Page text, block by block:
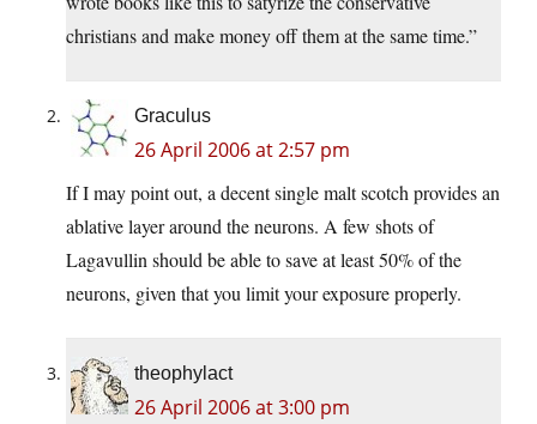
christians and make money off them at the same time.”
Graculus
26 April 2006 at 2:57 pm
If I may point out, a decent single malt scotch provides an
ablative layer around the neurons. A few shots of
Lagavullin should be able to save at least 50% of the
neurons, given that you limit your exposure properly.
theophylact
26 April 2006 at 3:00 pm